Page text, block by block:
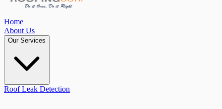
Home
About Us
Our Services
Roof Leak Detection